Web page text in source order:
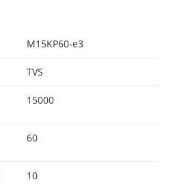
M15KP60-e3
TVS
15000
60
10